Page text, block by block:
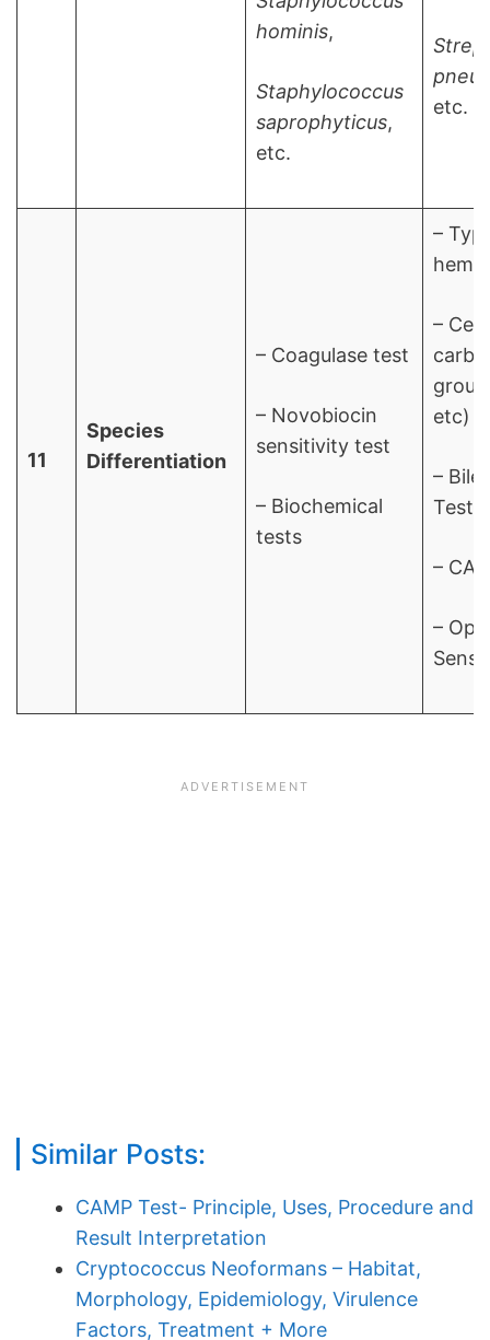
hominis,
Staphylococcus
saprophyticus,
etc.
etc.
11
Species
Differentiation
– Coagulase test
– Novobiocin
sensitivity test
– Biochemical
tests
–
– Cell
etc)
– Bile
Test
–
–
Similar Posts:
CAMP Test- Principle, Uses, Procedure and
Result Interpretation
Cryptococcus Neoformans – Habitat,
Morphology, Epidemiology, Virulence
Factors, Treatment + More